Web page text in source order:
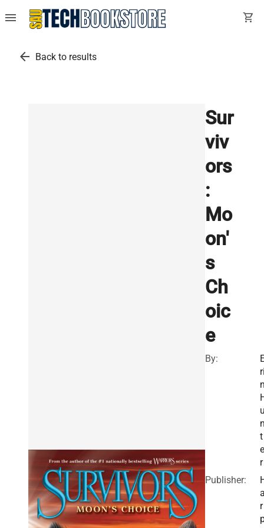
menu shopping_cart
arrow_back Back to results
Sur
viv
ors
:
Mo
on'
s
Ch
oic
e
By:
t
e
r
Publisher:
r